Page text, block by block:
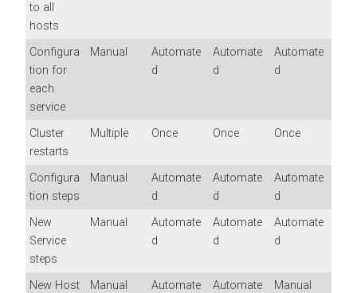
to all
hosts
Configura
tion for
each
service
Manual
Automate
d
Automate
d
Automate
d
Cluster
restarts
Multiple Once Once Once
Configura
tion steps
Manual
Automate
d
Automate
d
Automate
d
New
Service
steps
Manual
Automate
d
Automate
d
Automate
d
New Host Manual Automate Automate Manual